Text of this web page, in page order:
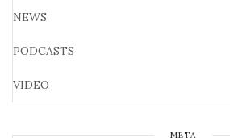
NEWS
PODCASTS
VIDEO
META